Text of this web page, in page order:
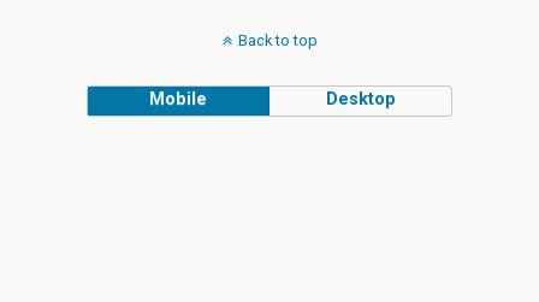
Back to top
Mobile Desktop